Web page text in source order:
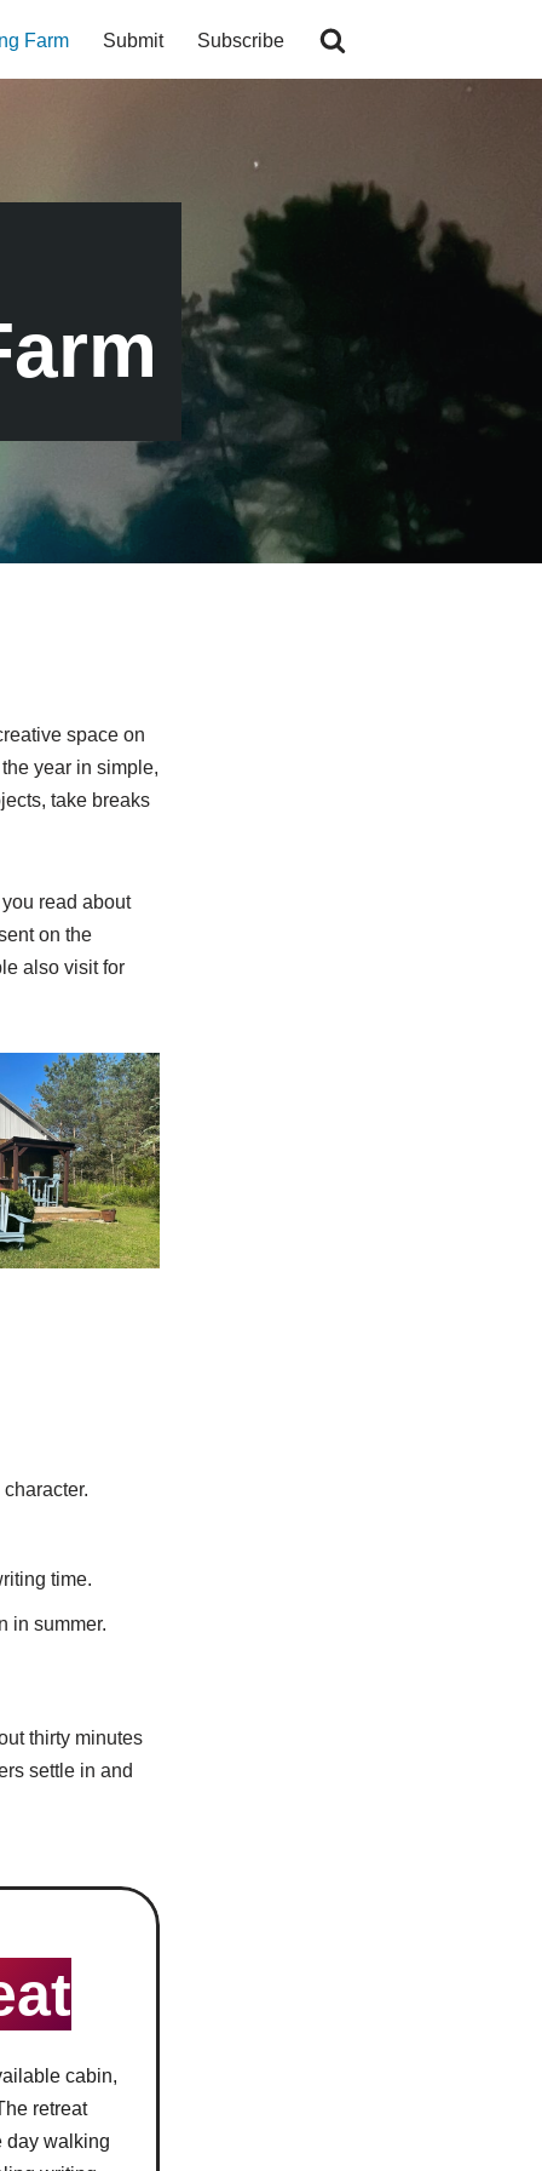
Farm Submit Subscribe
space on
year in simple,
take breaks
read about
on the
also visit for
time.
in summer.
thirty minutes
settle in and
cabin,
retreat
day walking